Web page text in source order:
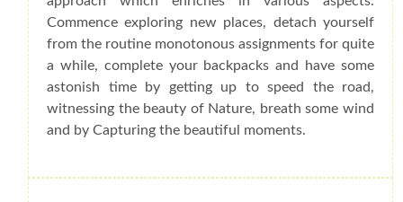
Commence exploring new places, detach yourself
from the routine monotonous assignments for quite
a while, complete your backpacks and have some
astonish time by getting up to speed the road,
witnessing the beauty of Nature, breath some wind
and by Capturing the beautiful moments.